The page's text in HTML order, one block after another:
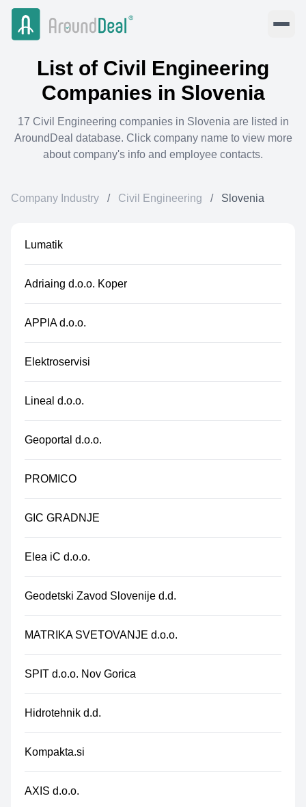
List of Civil Engineering
Companies in Slovenia
17 Civil Engineering companies in Slovenia are listed in
AroundDeal database. Click company name to view more
about company's info and employee contacts.
Company Industry / Civil Engineering / Slovenia
Lumatik
Adriaing d.o.o. Koper
APPIA d.o.o.
Elektroservisi
Lineal d.o.o.
Geoportal d.o.o.
PROMICO
GIC GRADNJE
Elea iC d.o.o.
Geodetski Zavod Slovenije d.d.
MATRIKA SVETOVANJE d.o.o.
SPIT d.o.o. Nov Gorica
Hidrotehnik d.d.
Kompakta.si
AXIS d.o.o.